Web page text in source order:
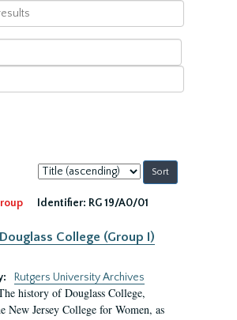
Sort
by:
Identifier: RG 19/A0/01
College (Group I)
Rutgers University Archives
history of Douglass College,
New Jersey College for Women, as